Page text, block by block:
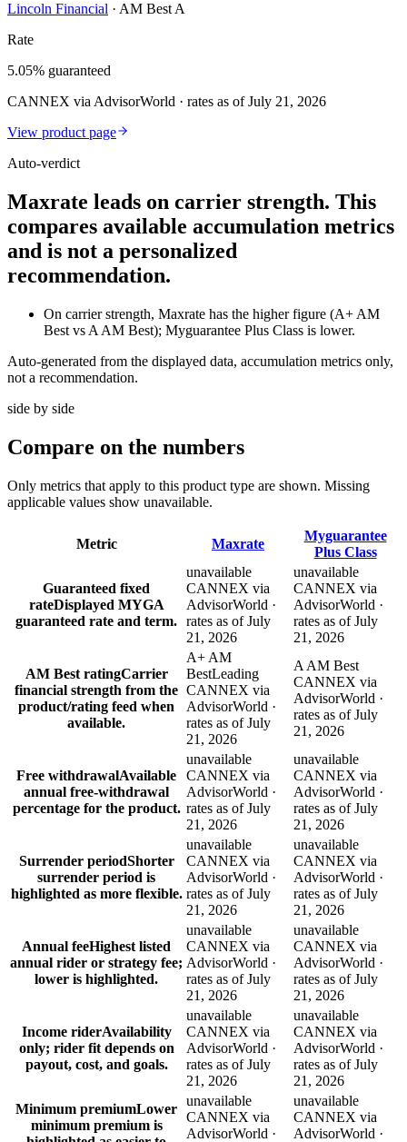
Lincoln Financial · AM Best A
Rate
5.05% guaranteed
CANNEX via AdvisorWorld · rates as of July 21, 2026
View product page
Auto-verdict
Maxrate leads on carrier strength. This
compares available accumulation metrics
and is not a personalized
recommendation.
On carrier strength, Maxrate has the higher figure (A+ AM
Best vs A AM Best); Myguarantee Plus Class is lower.
Auto-generated from the displayed data, accumulation metrics only,
not a recommendation.
side by side
Compare on the numbers
Only metrics that apply to this product type are shown. Missing
applicable values show unavailable.
Metric Maxrate
Myguarantee
Plus Class
Guaranteed fixed
rateDisplayed MYGA
guaranteed rate and term.
unavailable
CANNEX via
AdvisorWorld ·
rates as of July
21, 2026
unavailable
CANNEX via
AdvisorWorld ·
rates as of July
21, 2026
AM Best ratingCarrier
financial strength from the
product/rating feed when
available.
A+ AM
BestLeading
CANNEX via
AdvisorWorld ·
rates as of July
21, 2026
A AM Best
CANNEX via
AdvisorWorld ·
rates as of July
21, 2026
Free withdrawalAvailable
annual free-withdrawal
percentage for the product.
unavailable
CANNEX via
AdvisorWorld ·
rates as of July
21, 2026
unavailable
CANNEX via
AdvisorWorld ·
rates as of July
21, 2026
Surrender periodShorter
surrender period is
highlighted as more flexible.
unavailable
CANNEX via
AdvisorWorld ·
rates as of July
21, 2026
unavailable
CANNEX via
AdvisorWorld ·
rates as of July
21, 2026
Annual feeHighest listed
annual rider or strategy fee;
lower is highlighted.
unavailable
CANNEX via
AdvisorWorld ·
rates as of July
21, 2026
unavailable
CANNEX via
AdvisorWorld ·
rates as of July
21, 2026
Income riderAvailability
only; rider fit depends on
payout, cost, and goals.
unavailable
CANNEX via
AdvisorWorld ·
rates as of July
21, 2026
unavailable
CANNEX via
AdvisorWorld ·
rates as of July
21, 2026
Minimum premiumLower
minimum premium is
unavailable
CANNEX via
AdvisorWorld ·
unavailable
CANNEX via
AdvisorWorld ·